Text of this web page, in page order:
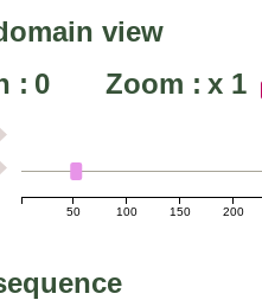
view
: 0 Zoom : x 1
50 100 150 200